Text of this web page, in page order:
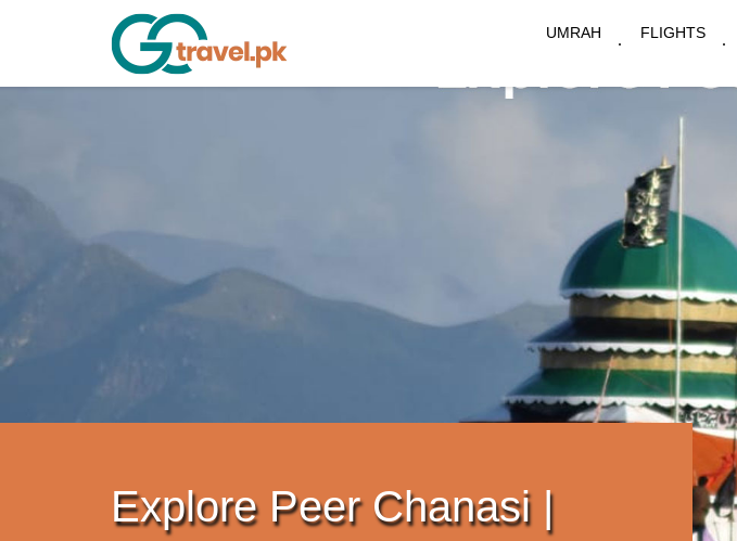
UMRAH FLIGHTS
Explore Peer Chanasi |